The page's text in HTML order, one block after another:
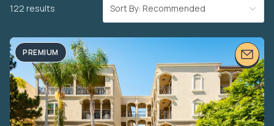
122 results Sort By: Recommended
PREMIUM